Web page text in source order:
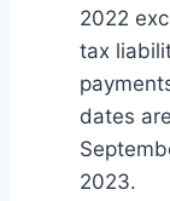
2022
tax
dates
2023.